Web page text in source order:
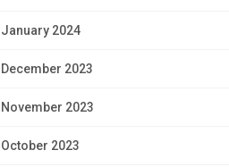
January 2024
December 2023
November 2023
October 2023